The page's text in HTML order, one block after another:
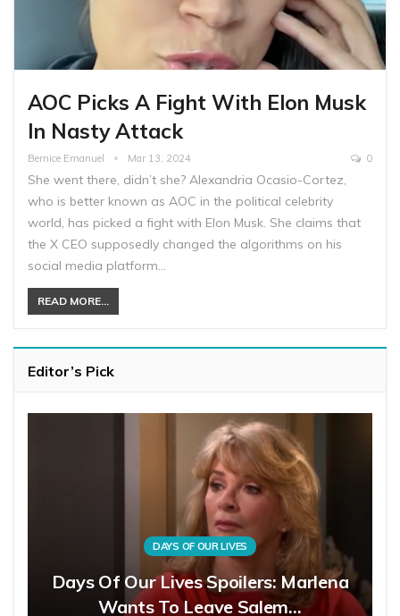
AOC Picks A Fight With Elon Musk
In Nasty Attack
Bernice Emanuel Mar 13, 2024 0
She went there, didn’t she? Alexandria Ocasio-Cortez,
who is better known as AOC in the political celebrity
world, has picked a fight with Elon Musk. She claims that
the X CEO supposedly changed the algorithms on his
social media platform…
READ MORE...
Editor’s Pick
DAYS OF OUR LIVES
Days Of Our Lives Spoilers: Marlena
Wants To Leave Salem…